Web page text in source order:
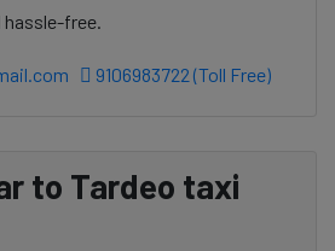
hassle-free.
9106983722 (Toll Free)
to Tardeo taxi